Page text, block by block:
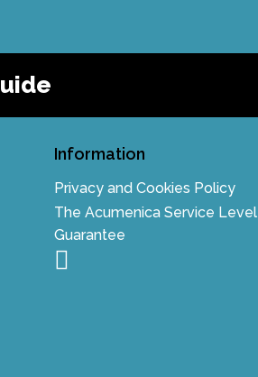
Information
Privacy and Cookies Policy
The Acumenica Service Level
Guarantee